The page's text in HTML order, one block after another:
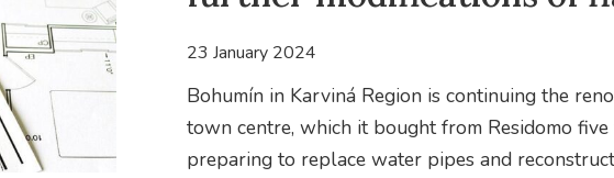
23 January 2024
Bohumín in Karviná Region is continuing the
town centre, which it bought from Residomo
preparing to replace water pipes and